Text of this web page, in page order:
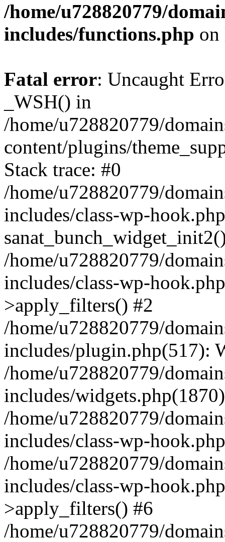
/home/u728820779/
includes/functions.php
Fatal error: Uncaught
_WSH() in
/home/u728820779/
content/plugins/
Stack trace: #0
/home/u728820779/
includes/class-wp-
/home/u728820779/
includes/class-wp-
>apply_filters() #2
/home/u728820779/
includes/plugin.php(517):
/home/u728820779/
includes/
/home/u728820779/
includes/class-wp-
/home/u728820779/
includes/class-wp-
>apply_filters() #6
/home/u728820779/